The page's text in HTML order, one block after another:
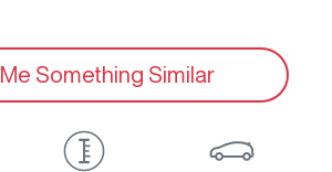
Something Similar